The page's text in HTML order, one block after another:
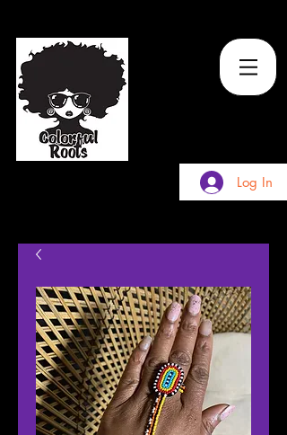
Log In